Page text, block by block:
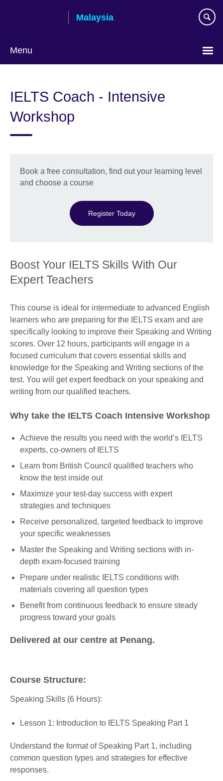
Malaysia
Menu
language
IELTS Coach - Intensive
Workshop
Book a free consultation, find out your learning level
and choose a course
Register Today
Boost Your IELTS Skills With Our
Expert Teachers
This course is ideal for intermediate to advanced English
learners who are preparing for the IELTS exam and are
specifically looking to improve their Speaking and Writing
scores. Over 12 hours, participants will engage in a
focused curriculum that covers essential skills and
knowledge for the Speaking and Writing sections of the
test. You will get expert feedback on your speaking and
writing from our qualified teachers.
Why take the IELTS Coach Intensive Workshop
Achieve the results you need with the world’s IELTS
experts, co-owners of IELTS
Learn from British Council qualified teachers who
know the test inside out
Maximize your test-day success with expert
strategies and techniques
Receive personalized, targeted feedback to improve
your specific weaknesses
Master the Speaking and Writing sections with in-
depth exam-focused training
Prepare under realistic IELTS conditions with
materials covering all question types
Benefit from continuous feedback to ensure steady
progress toward your goals
Delivered at our centre at Penang.
Course Structure:
Speaking Skills (6 Hours):
Lesson 1: Introduction to IELTS Speaking Part 1
Understand the format of Speaking Part 1, including
common question types and strategies for effective
responses.